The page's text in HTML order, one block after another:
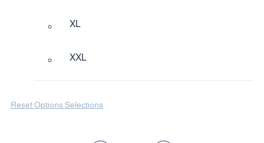
XL
XXL
Reset Options Selections